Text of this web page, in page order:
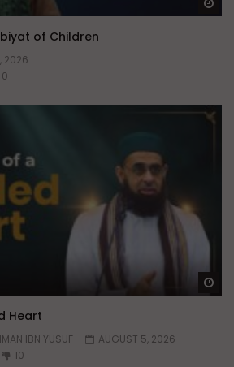
of Children
2026
0
Heart
IBN YUSUF
AUGUST 5, 2026
10